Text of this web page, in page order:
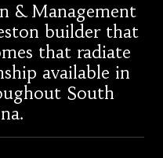
& Management
builder that
that radiate
available in
South